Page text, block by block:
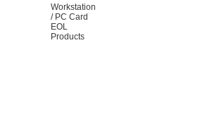
Workstation
/ PC Card
EOL
Products